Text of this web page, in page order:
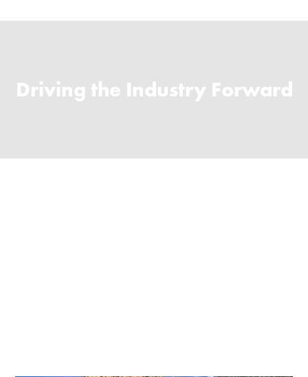
Driving the Industry Forward